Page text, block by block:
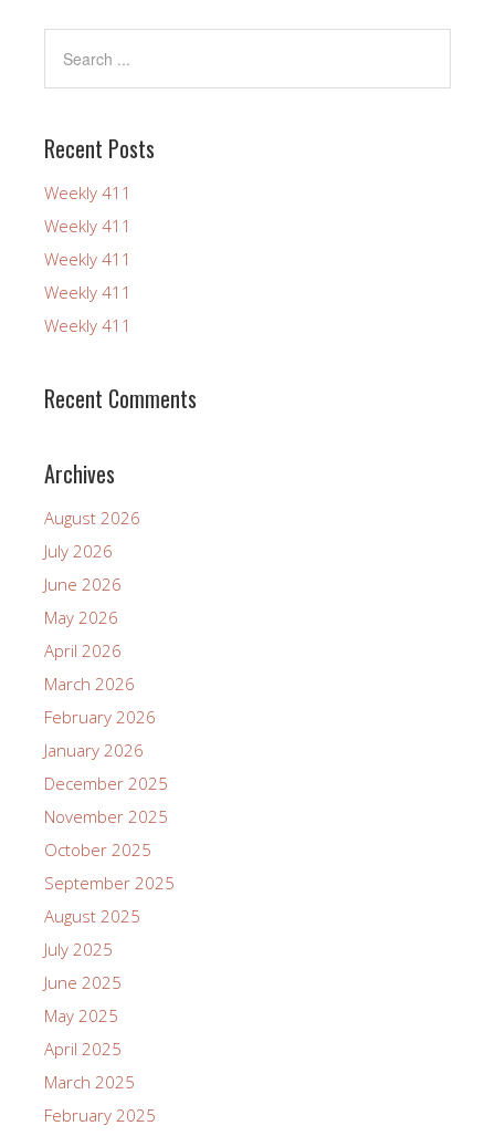
Recent Posts
Weekly 411
Weekly 411
Weekly 411
Weekly 411
Weekly 411
Recent Comments
Archives
August 2026
July 2026
June 2026
May 2026
April 2026
March 2026
February 2026
January 2026
December 2025
November 2025
October 2025
September 2025
August 2025
July 2025
June 2025
May 2025
April 2025
March 2025
February 2025